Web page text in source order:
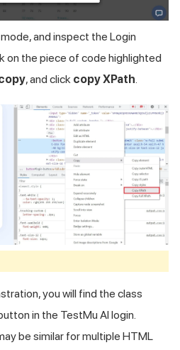
and inspect the Login
on the piece of code highlighted
, and click copy XPath.
you will find the class
in the TestMu AI login.
be similar for multiple HTML